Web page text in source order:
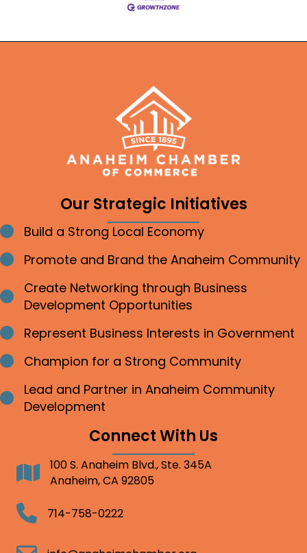
Our Strategic Initiatives
Bullet point
Build a Strong Local Economy
Bullet point
Promote and Brand the Anaheim Community
Bullet point
Create Networking through Business
Development Opportunities
Bullet point
Represent Business Interests in Government
Bullet point
Champion for a Strong Community
Bullet point
Lead and Partner in Anaheim Community
Development
Connect With Us
Address100 S. Anaheim Blvd., Ste. 345A
Anaheim, CA 92805
Telephone714-758-0222